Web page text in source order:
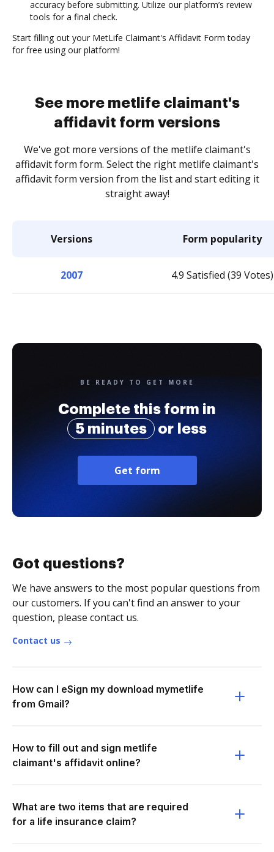
accuracy before submitting. Utilize our platform’s review
tools for a final check.
Start filling out your MetLife Claimant's Affidavit Form today
for free using our platform!
See more metlife claimant's
affidavit form versions
We've got more versions of the metlife claimant's
affidavit form form. Select the right metlife claimant's
affidavit form version from the list and start editing it
straight away!
Versions Form popularity
2007 4.9 Satisfied (39 Votes)
BE READY TO GET MORE
Complete this form in
5 minutes
or less
Get form
Got questions?
We have answers to the most popular questions from
our customers. If you can't find an answer to your
question, please contact us.
Contact us
How can I eSign my download mymetlife
from Gmail?
How to fill out and sign metlife
claimant's affidavit online?
What are two items that are required
for a life insurance claim?